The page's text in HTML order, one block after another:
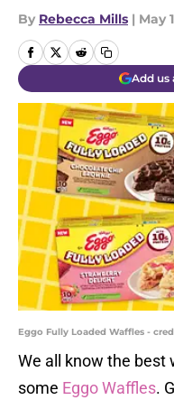
By Rebecca Mills | May
Add us
Eggo Fully Loaded Waffles -
We all know the best
some Eggo Waffles.